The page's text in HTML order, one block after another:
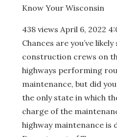
Know Your Wisconsin
438 views April 6, 2022
Chances are you’ve
construction crews on
highways performing
maintenance, but did
the only state in which
charge of the
highway maintenance is